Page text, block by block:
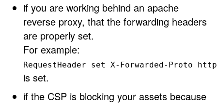
if you are working behind an apache
reverse proxy, that the forwarding headers
are properly set.
For example:
RequestHeader set X-Forwarded-Proto
is set.
if the CSP is blocking your assets because